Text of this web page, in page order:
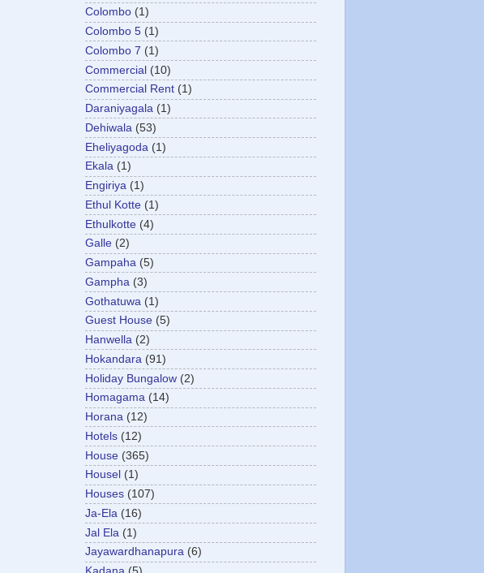
Colombo (1)
Colombo 5 (1)
Colombo 7 (1)
Commercial (10)
Commercial Rent (1)
Daraniyagala (1)
Dehiwala (53)
Eheliyagoda (1)
Ekala (1)
Engiriya (1)
Ethul Kotte (1)
Ethulkotte (4)
Galle (2)
Gampaha (5)
Gampha (3)
Gothatuwa (1)
Guest House (5)
Hanwella (2)
Hokandara (91)
Holiday Bungalow (2)
Homagama (14)
Horana (12)
Hotels (12)
House (365)
Housel (1)
Houses (107)
Ja-Ela (16)
Jal Ela (1)
Jayawardhanapura (6)